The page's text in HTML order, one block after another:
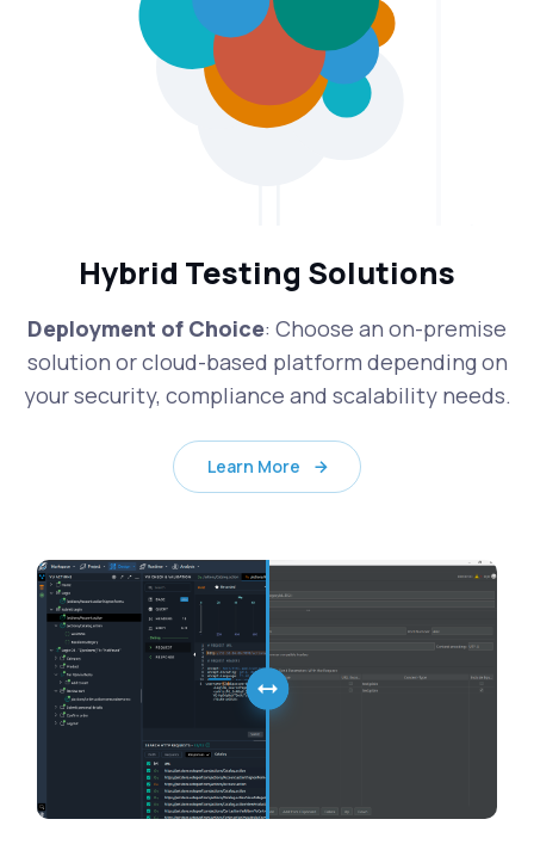
Hybrid Testing Solutions
Deployment of Choice: Choose an on-premise
solution or cloud-based platform depending on
your security, compliance and scalability needs.
Learn More